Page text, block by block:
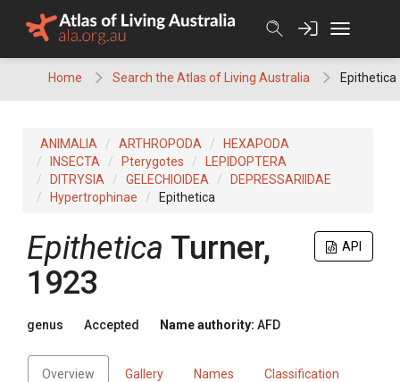
Home Search the Atlas of Living Australia Epithetica
ANIMALIA ARTHROPODA
HEXAPODA
INSECTA
Pterygotes
LEPIDOPTERA
DITRYSIA
GELECHIOIDEA
DEPRESSARIIDAE
Hypertrophinae
Epithetica
API
Epithetica Turner,
1923
genus Accepted Name authority: AFD
Overview Gallery Names Classification